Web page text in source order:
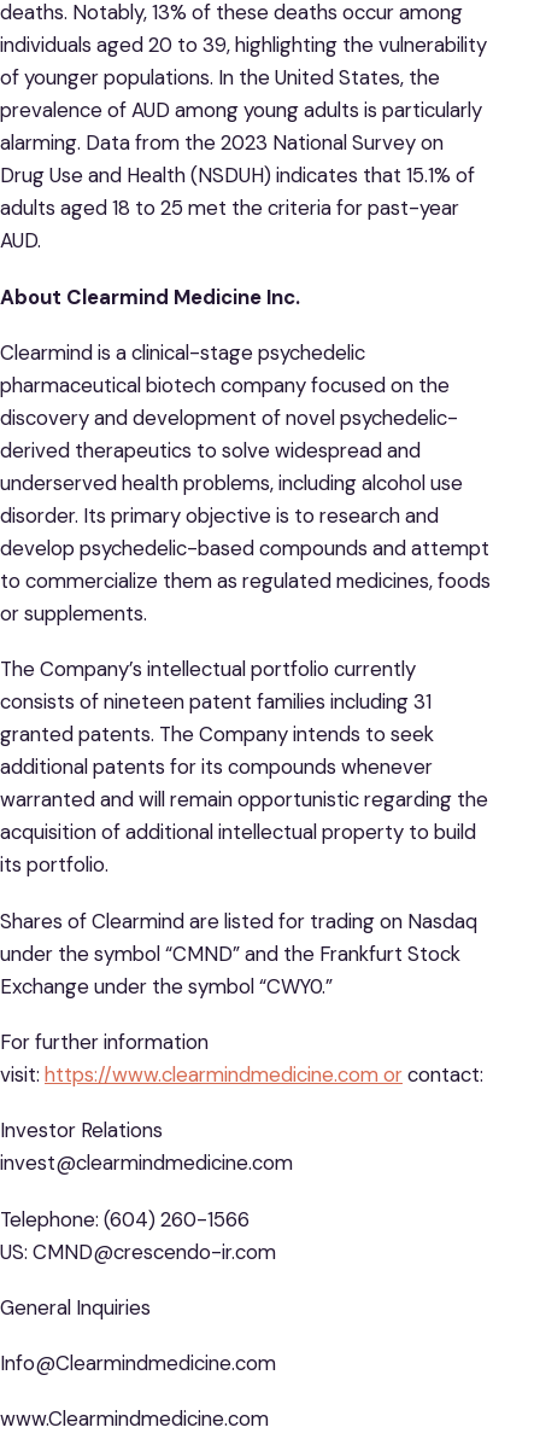
deaths. Notably, 13% of these deaths occur among
individuals aged 20 to 39, highlighting the vulnerability
of younger populations. ​In the United States, the
prevalence of AUD among young adults is particularly
alarming. Data from the 2023 National Survey on
Drug Use and Health (NSDUH) indicates that 15.1% of
adults aged 18 to 25 met the criteria for past-year
AUD. ​
About Clearmind Medicine Inc.
Clearmind is a clinical-stage psychedelic
pharmaceutical biotech company focused on the
discovery and development of novel psychedelic-
derived therapeutics to solve widespread and
underserved health problems, including alcohol use
disorder. Its primary objective is to research and
develop psychedelic-based compounds and attempt
to commercialize them as regulated medicines, foods
or supplements.
The Company’s intellectual portfolio currently
consists of nineteen patent families including 31
granted patents. The Company intends to seek
additional patents for its compounds whenever
warranted and will remain opportunistic regarding the
acquisition of additional intellectual property to build
its portfolio.
Shares of Clearmind are listed for trading on Nasdaq
under the symbol “CMND” and the Frankfurt Stock
Exchange under the symbol “CWY0.”
For further information
visit: https://www.clearmindmedicine.com orcontact:
Investor Relations
invest@clearmindmedicine.com
Telephone: (604) 260-1566
US: CMND@crescendo-ir.com
General Inquiries
Info@Clearmindmedicine.com
www.Clearmindmedicine.com